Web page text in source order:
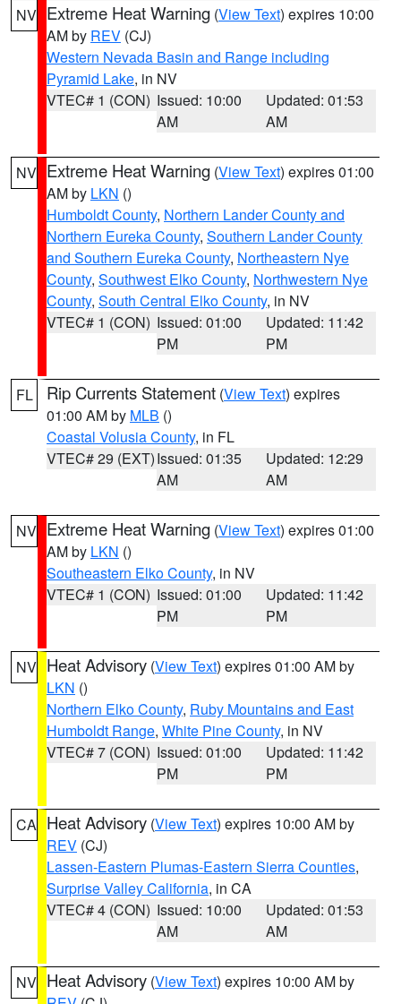
NV Extreme Heat Warning (View Text) expires 10:00
AM by REV (CJ)
Western Nevada Basin and Range including
Pyramid Lake, in NV
VTEC# 1 (CON) Issued: 10:00
AM
Updated: 01:53
AM
NV Extreme Heat Warning (View Text) expires 01:00
AM by LKN ()
Humboldt County, Northern Lander County and
Northern Eureka County, Southern Lander County
and Southern Eureka County, Northeastern Nye
County, Southwest Elko County, Northwestern Nye
County, South Central Elko County, in NV
VTEC# 1 (CON) Issued: 01:00
PM
Updated: 11:42
PM
FL Rip Currents Statement (View Text) expires
01:00 AM by MLB ()
Coastal Volusia County, in FL
VTEC# 29 (EXT)Issued: 01:35
AM
Updated: 12:29
AM
NV Extreme Heat Warning (View Text) expires 01:00
AM by LKN ()
Southeastern Elko County, in NV
VTEC# 1 (CON) Issued: 01:00
PM
Updated: 11:42
PM
NV Heat Advisory (View Text) expires 01:00 AM by
LKN ()
Northern Elko County, Ruby Mountains and East
Humboldt Range, White Pine County, in NV
VTEC# 7 (CON) Issued: 01:00
PM
Updated: 11:42
PM
CA Heat Advisory (View Text) expires 10:00 AM by
REV (CJ)
Lassen-Eastern Plumas-Eastern Sierra Counties,
Surprise Valley California, in CA
VTEC# 4 (CON) Issued: 10:00
AM
Updated: 01:53
AM
NV Heat Advisory (View Text) expires 10:00 AM by